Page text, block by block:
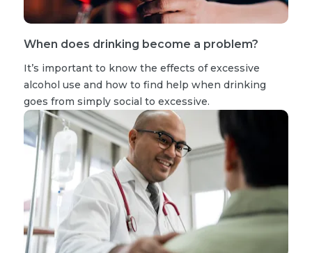
When does drinking become a problem?
It’s important to know the effects of excessive
alcohol use and how to find help when drinking
goes from simply social to excessive.